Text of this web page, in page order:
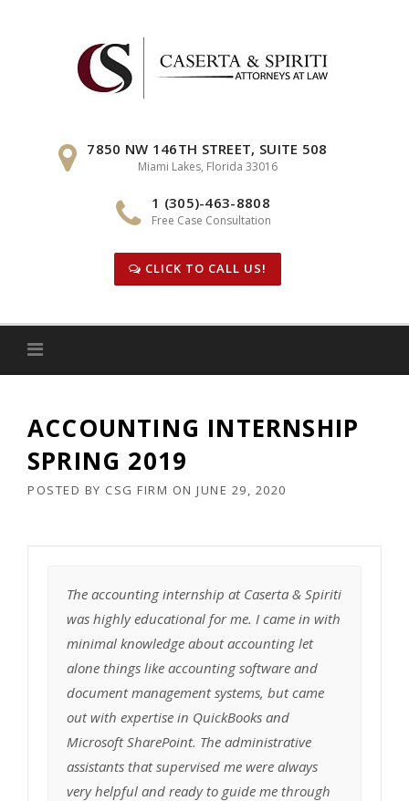
7850 NW 146TH STREET, SUITE 508
Miami Lakes, Florida 33016
1 (305)-463-8808
Free Case Consultation
CLICK TO CALL US!
ACCOUNTING INTERNSHIP
SPRING 2019
POSTED BY CSG FIRM ON JUNE 29, 2020
The accounting internship at Caserta & Spiriti
was highly educational for me. I came in with
minimal knowledge about accounting let
alone things like accounting software and
document management systems, but came
out with expertise in QuickBooks and
Microsoft SharePoint. The administrative
assistants that supervised me were always
very helpful and ready to guide me through